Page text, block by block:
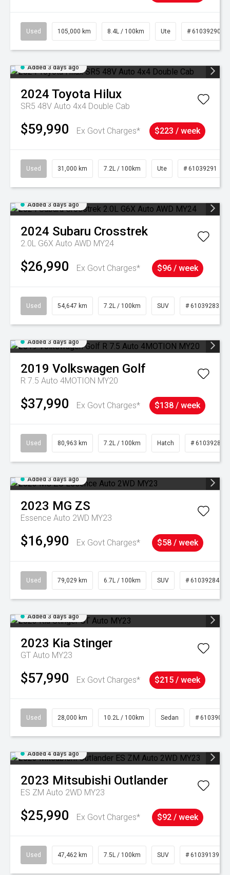
Used 105,000 km 8.4L / 100km Ute # 61039290
Added 3 days ago
2024 Toyota Hilux
SR5 48V Auto 4x4 Double Cab
$59,990 Ex Govt Charges* $223 / week
Used 31,000 km 7.2L / 100km Ute # 61039291
Added 3 days ago
2024 Subaru Crosstrek
2.0L G6X Auto AWD MY24
$26,990 Ex Govt Charges* $96 / week
Used 54,647 km 7.2L / 100km SUV # 61039283
Added 3 days ago
2019 Volkswagen Golf
R 7.5 Auto 4MOTION MY20
$37,990 Ex Govt Charges* $138 / week
Used 80,963 km 7.2L / 100km Hatch # 61039281
Added 3 days ago
2023 MG ZS
Essence Auto 2WD MY23
$16,990 Ex Govt Charges* $58 / week
Used 79,029 km 6.7L / 100km SUV # 61039284
Added 3 days ago
2023 Kia Stinger
GT Auto MY23
$57,990 Ex Govt Charges* $215 / week
Used 28,000 km 10.2L / 100km Sedan # 61039095
Added 4 days ago
2023 Mitsubishi Outlander
ES ZM Auto 2WD MY23
$25,990 Ex Govt Charges* $92 / week
Used 47,462 km 7.5L / 100km SUV # 61039139